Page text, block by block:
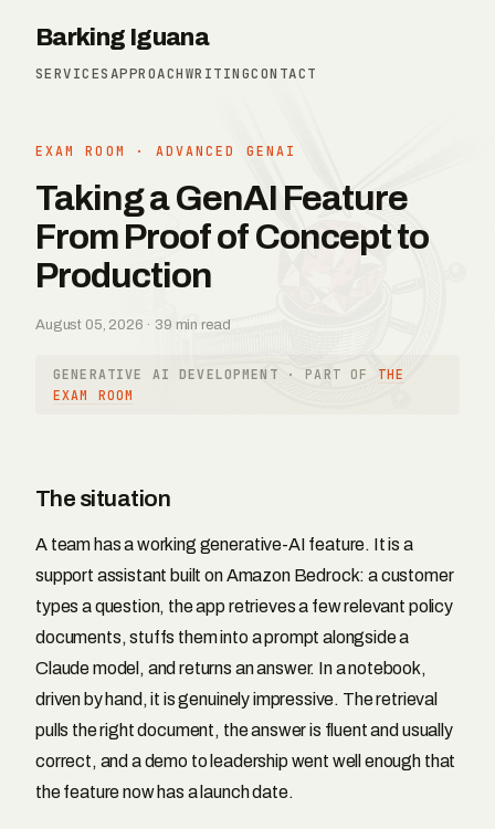
Barking Iguana
SERVICESAPPROACHWRITINGCONTACT
EXAM ROOM · ADVANCED GENAI
Taking a GenAI Feature
From Proof of Concept to
Production
August 05, 2026 · 39 min read
GENERATIVE AI DEVELOPMENT · PART OF THE
EXAM ROOM
The situation
A team has a working generative-AI feature. It is a
support assistant built on Amazon Bedrock: a customer
types a question, the app retrieves a few relevant policy
documents, stuffs them into a prompt alongside a
Claude model, and returns an answer. In a notebook,
driven by hand, it is genuinely impressive. The retrieval
pulls the right document, the answer is fluent and usually
correct, and a demo to leadership went well enough that
the feature now has a launch date.